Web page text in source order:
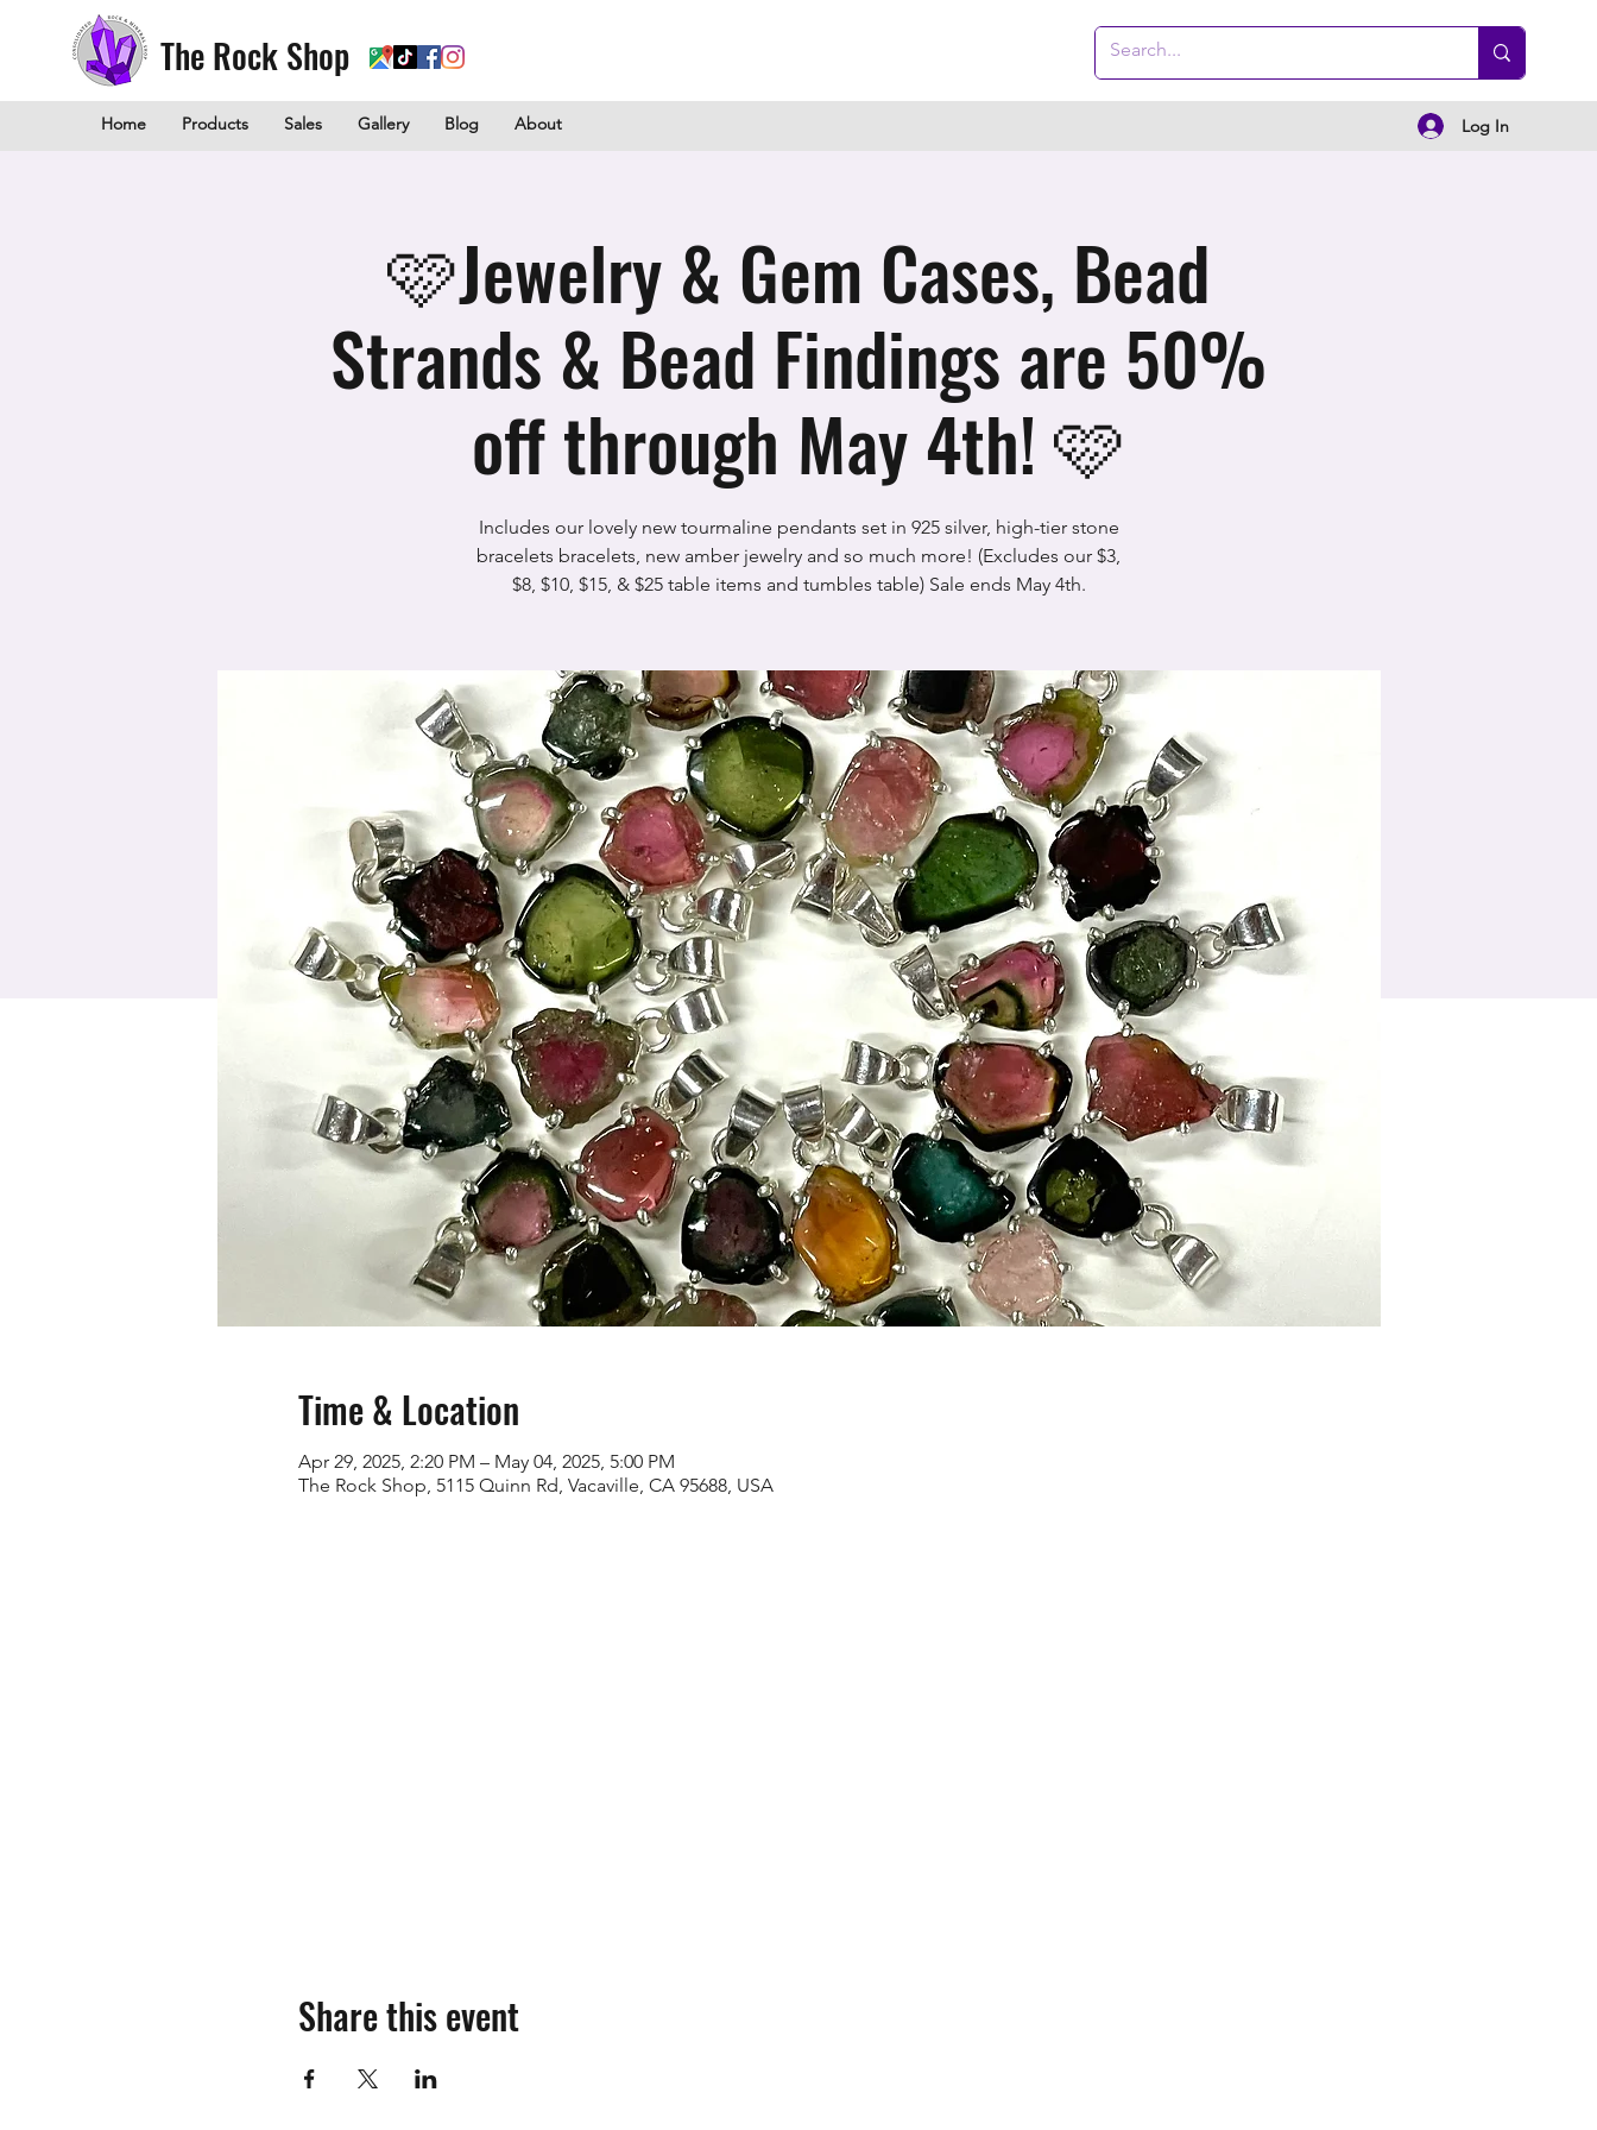
The Rock Shop
Home Products Sales Gallery Blog About Log In
🩷Jewelry & Gem Cases, Bead
Strands & Bead Findings are 50%
off through May 4th! 🩷
Includes our lovely new tourmaline pendants set in 925 silver, high-tier stone
bracelets bracelets, new amber jewelry and so much more! (Excludes our $3,
$8, $10, $15, & $25 table items and tumbles table) Sale ends May 4th.
Time & Location
Apr 29, 2025, 2:20 PM – May 04, 2025, 5:00 PM
The Rock Shop, 5115 Quinn Rd, Vacaville, CA 95688, USA
Share this event